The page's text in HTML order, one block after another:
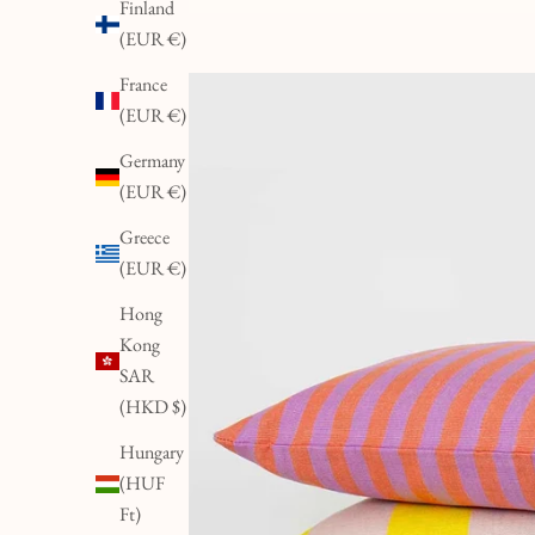
Finland
(EUR €)
France
(EUR €)
Germany
(EUR €)
Greece
(EUR €)
Hong
Kong
SAR
(HKD $)
Hungary
(HUF
Ft)